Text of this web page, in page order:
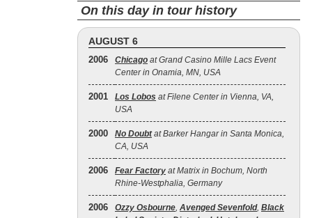
On this day in tour history
AUGUST 6
2006 Chicago at Grand Casino Mille Lacs Event
Center in Onamia, MN, USA
2001 Los Lobos at Filene Center in Vienna, VA,
USA
2000 No Doubtat Barker Hangar in Santa Monica,
CA, USA
2006 Fear Factory at Matrix in Bochum, North
Rhine-Westphalia, Germany
2006 Ozzy Osbourne, Avenged Sevenfold, Black